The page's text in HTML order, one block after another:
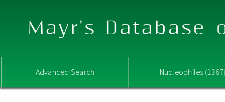
Mayr's Database
Advanced Search Nucleophiles